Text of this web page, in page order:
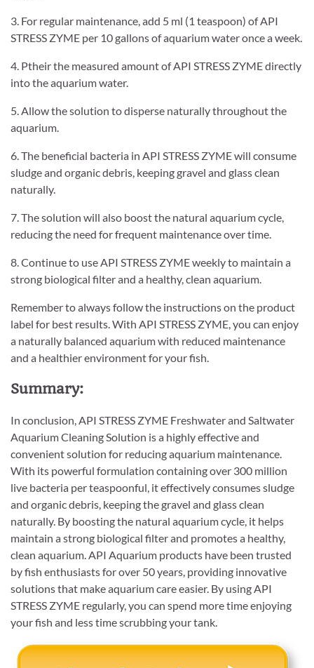
3. For regular maintenance, add 5 ml (1 teaspoon) of API
STRESS ZYME per 10 gallons of aquarium water once a week.
4. Ptheir the measured amount of API STRESS ZYME directly
into the aquarium water.
5. Allow the solution to disperse naturally throughout the
aquarium.
6. The beneficial bacteria in API STRESS ZYME will consume
sludge and organic debris, keeping gravel and glass clean
naturally.
7. The solution will also boost the natural aquarium cycle,
reducing the need for frequent maintenance over time.
8. Continue to use API STRESS ZYME weekly to maintain a
strong biological filter and a healthy, clean aquarium.
Remember to always follow the instructions on the product
label for best results. With API STRESS ZYME, you can enjoy
a naturally balanced aquarium with reduced maintenance
and a healthier environment for your fish.
Summary:
In conclusion, API STRESS ZYME Freshwater and Saltwater
Aquarium Cleaning Solution is a highly effective and
convenient solution for reducing aquarium maintenance.
With its powerful formulation containing over 300 million
live bacteria per teaspoonful, it effectively consumes sludge
and organic debris, keeping the gravel and glass clean
naturally. By boosting the natural aquarium cycle, it helps
maintain a strong biological filter and promotes a healthy,
clean aquarium. API Aquarium products have been trusted
by fish enthusiasts for over 50 years, providing innovative
solutions that make aquarium care easier. By using API
STRESS ZYME regularly, you can spend more time enjoying
your fish and less time scrubbing your tank.